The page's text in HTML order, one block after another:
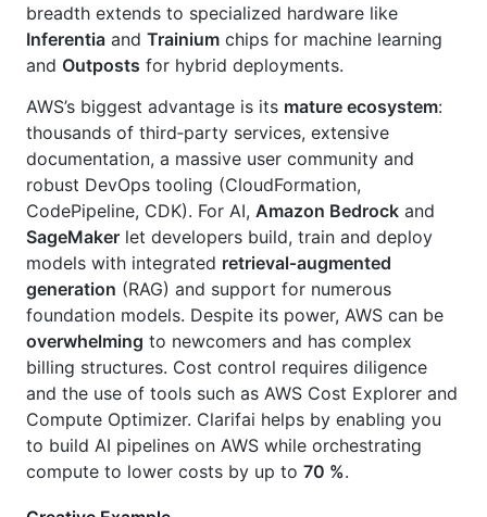
breadth extends to specialized hardware like
Inferentia and Trainium chips for machine learning
and Outposts for hybrid deployments.
AWS’s biggest advantage is its mature ecosystem:
thousands of third‑party services, extensive
documentation, a massive user community and
robust DevOps tooling (CloudFormation,
CodePipeline, CDK). For AI, Amazon Bedrock and
SageMaker let developers build, train and deploy
models with integrated retrieval‑augmented
generation (RAG) and support for numerous
foundation models. Despite its power, AWS can be
overwhelming to newcomers and has complex
billing structures. Cost control requires diligence
and the use of tools such as AWS Cost Explorer and
Compute Optimizer. Clarifai helps by enabling you
to build AI pipelines on AWS while orchestrating
compute to lower costs by up to 70 %.